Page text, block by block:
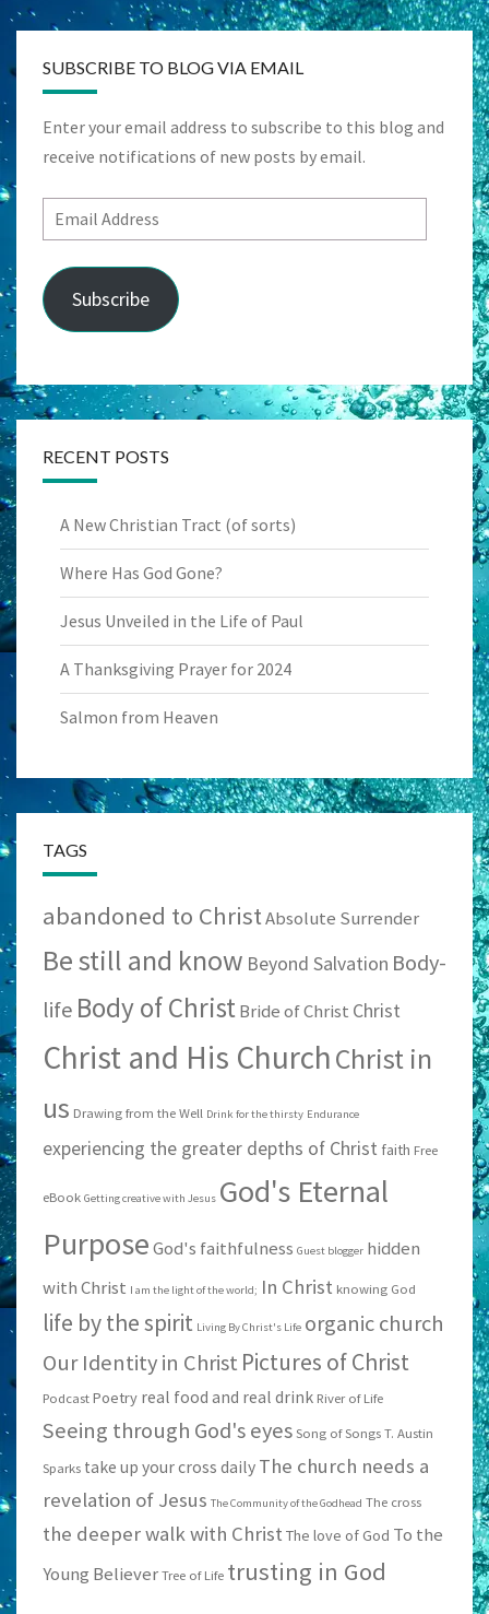
SUBSCRIBE TO BLOG VIA EMAIL
Enter your email address to subscribe to this blog and
receive notifications of new posts by email.
Email
Address
Subscribe
RECENT POSTS
A New Christian Tract (of sorts)
Where Has God Gone?
Jesus Unveiled in the Life of Paul
A Thanksgiving Prayer for 2024
Salmon from Heaven
TAGS
abandoned to ChristAbsolute Surrender
Be still and know Beyond Salvation Body-
life Body of ChristBride of Christ Christ
Christ and His ChurchChrist in
us Drawing from the Well Drink for the thirsty Endurance
experiencing the greater depths of Christ faith Free
eBook Getting creative with Jesus God's Eternal
PurposeGod's faithfulness Guest blogger hidden
with Christ I am the light of the world; In Christ knowing God
life by the spirit Living By Christ's Life organic church
Our Identity in Christ Pictures of Christ
Podcast Poetry real food and real drink River of Life
Seeing through God's eyes Song of Songs T. Austin
Sparks take up your cross daily The church needs a
revelation of Jesus The Community of the Godhead The cross
the deeper walk with Christ The love of God To the
Young Believer Tree of Life trusting in God